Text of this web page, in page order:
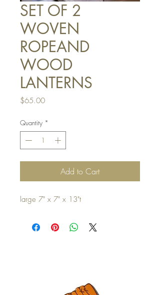
SET OF 2
WOVEN
ROPEAND
WOOD
LANTERNS
$65.00Price
Quantity *
Add to Cart
large 7" x 7" x 13"t